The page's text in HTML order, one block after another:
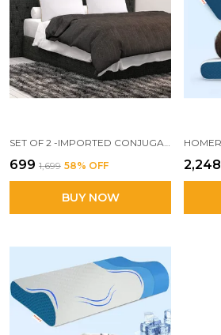
₹699 ₹1,699 58% OFF
BUY NOW
₹2,248